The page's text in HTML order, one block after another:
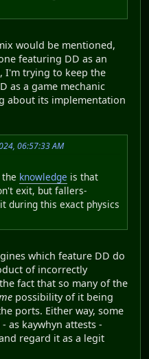
would be mentioned,
featuring DD as an
I'm trying to keep the
as a game mechanic
about its implementation
06:57:33 AM
the knowledge is that
exit, but fallers-
during this exact physics
which feature DD do
of incorrectly
fact that so many of the
possibility of it being
ports. Either way, some
as kaywhyn attests -
regard it as a legit